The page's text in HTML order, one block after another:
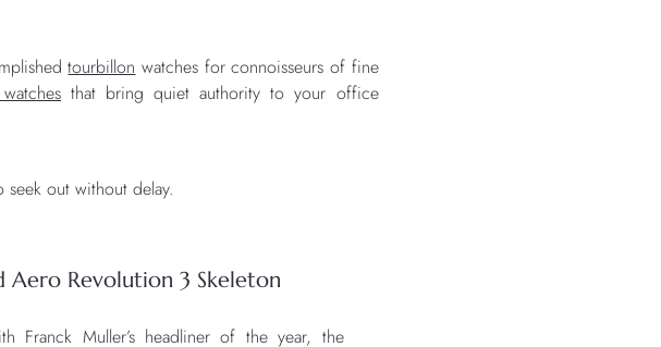
tourbillon watches for connoisseurs of fine
that bring quiet authority to your office
out without delay.
Aero Revolution 3 Skeleton
Franck Muller’s headliner of the year, the